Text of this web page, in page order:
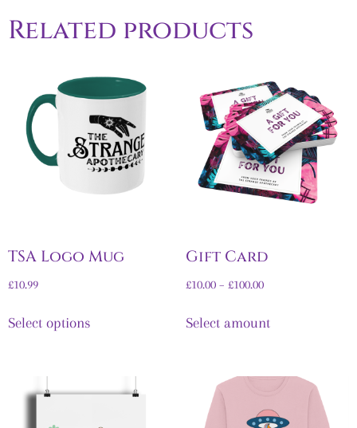
Related products
TSA Logo Mug
£10.99
Select options
Gift Card
£10.00 – £100.00
Select amount